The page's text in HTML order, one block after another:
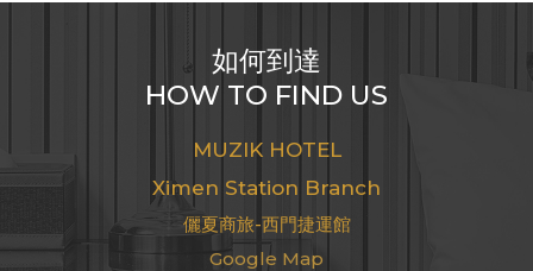
如何到達
HOW TO FIND US
MUZIK HOTEL
Ximen Station Branch
儷夏商旅-西門捷運館
Google Map